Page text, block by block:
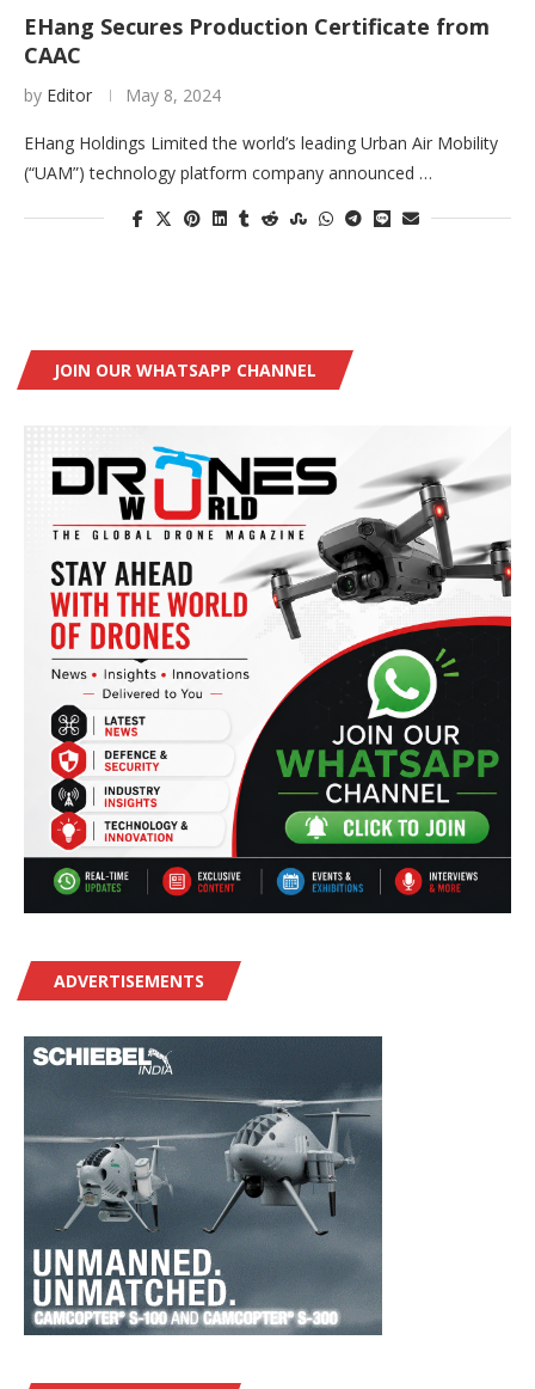
EHang Secures Production Certificate from
CAAC
by Editor May 8, 2024
EHang Holdings Limited the world’s leading Urban Air Mobility
(“UAM”) technology platform company announced …
JOIN OUR WHATSAPP CHANNEL
ADVERTISEMENTS